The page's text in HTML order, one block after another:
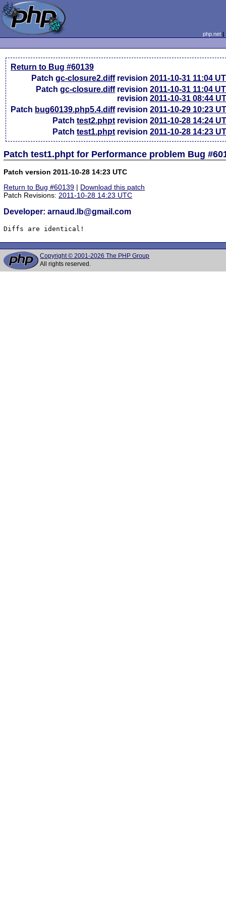
php.net
Return to Bug #60139
Patchgc-closure2.diff revision2011-10-31 11:04
Patchgc-closure.diff revision2011-10-31 11:04
revision2011-10-31 08:44
Patch bug60139.php5.4.diff revision2011-10-29 10:23
Patchtest2.phpt revision2011-10-28 14:24
Patchtest1.phpt revision2011-10-28 14:23
Patch test1.phpt for Performance problem Bug
Patch version 2011-10-28 14:23 UTC
Return to Bug #60139 | Download this patch
Patch Revisions:2011-10-28 14:23 UTC
Developer: arnaud.lb@gmail.com
Diffs are identical!
Copyright © 2001-2026 The PHP Group
All rights reserved.